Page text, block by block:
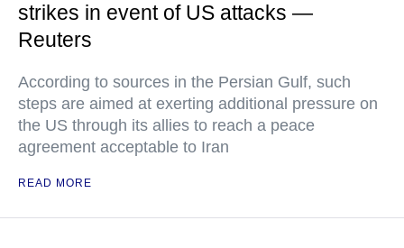
strikes in event of US attacks —
Reuters
According to sources in the Persian Gulf, such
steps are aimed at exerting additional pressure on
the US through its allies to reach a peace
agreement acceptable to Iran
READ MORE